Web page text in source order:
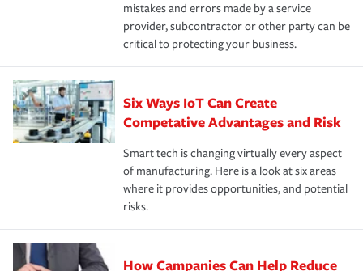
mistakes and errors made by a service
provider, subcontractor or other party can be
critical to protecting your business.
Six Ways IoT Can Create
Competative Advantages and Risk
Smart tech is changing virtually every aspect
of manufacturing. Here is a look at six areas
where it provides opportunities, and potential
risks.
How Campanies Can Help Reduce